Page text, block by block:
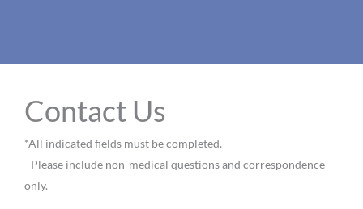
Contact Us
*All indicated fields must be completed.
Please include non-medical questions and correspondence
only.